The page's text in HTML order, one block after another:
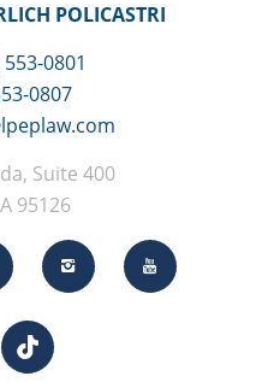
POLICASTRI
0801
0807
Suite 400
95126